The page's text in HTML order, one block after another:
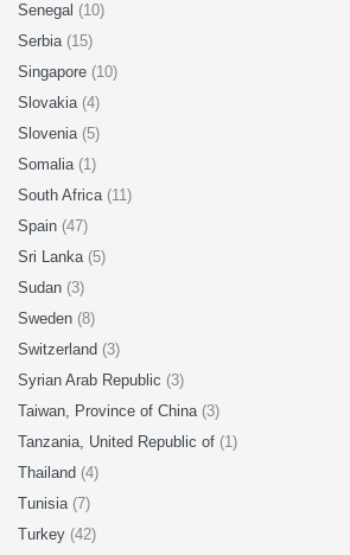
Senegal (10)
Serbia (15)
Singapore (10)
Slovakia (4)
Slovenia (5)
Somalia (1)
South Africa (11)
Spain (47)
Sri Lanka (5)
Sudan (3)
Sweden (8)
Switzerland (3)
Syrian Arab Republic (3)
Taiwan, Province of China (3)
Tanzania, United Republic of (1)
Thailand (4)
Tunisia (7)
Turkey (42)